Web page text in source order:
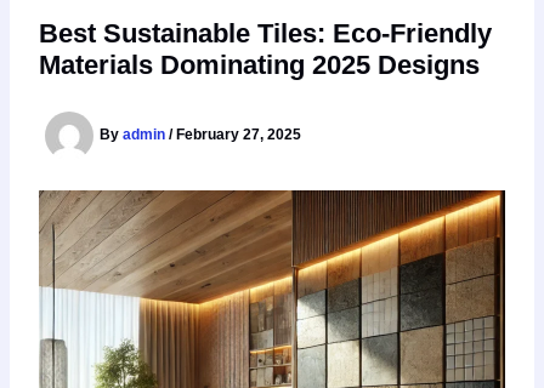
Best Sustainable Tiles: Eco-Friendly
Materials Dominating 2025 Designs
By admin / February 27, 2025